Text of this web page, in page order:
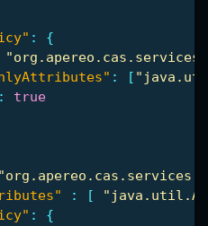
:
{
: [
:
true
: [
:
{